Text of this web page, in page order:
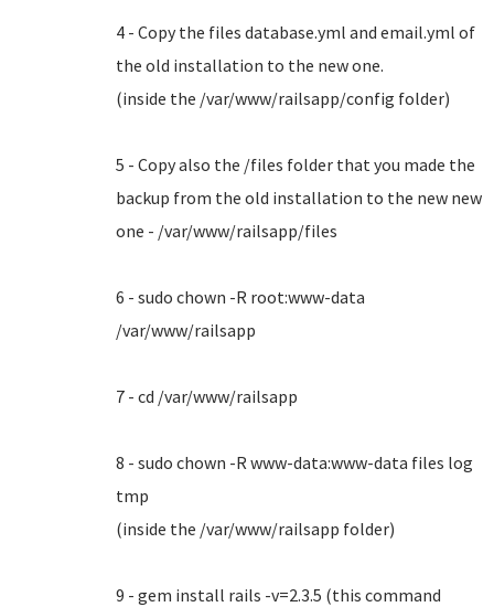
4 - Copy the files database.yml and email.yml of
the old installation to the new one.
(inside the /var/www/railsapp/config folder)
5 - Copy also the /files folder that you made the
backup from the old installation to the new new
one - /var/www/railsapp/files
6 - sudo chown -R root:www-data
/var/www/railsapp
7 - cd /var/www/railsapp
8 - sudo chown -R www-data:www-data files log
tmp
(inside the /var/www/railsapp folder)
9 - gem install rails -v=2.3.5 (this command